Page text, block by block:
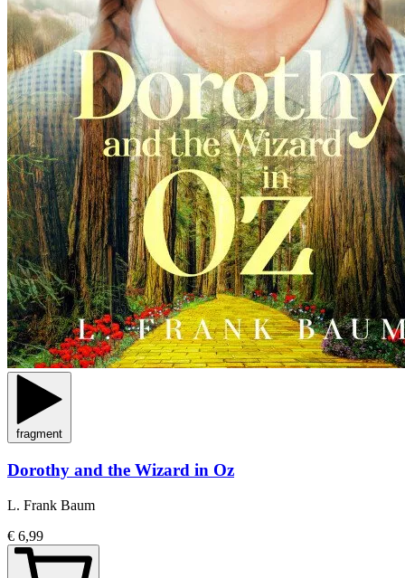
fragment
Dorothy and the Wizard in Oz
L. Frank Baum
€ 6,99